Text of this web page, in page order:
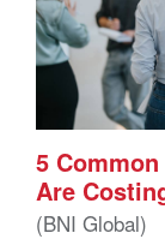
5
Are
(BNI Global)